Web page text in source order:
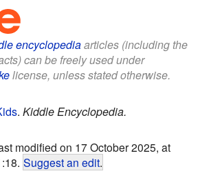
encyclopediaarticles (including the
can be freely used under
license, unless stated otherwise.
. Kiddle Encyclopedia.
modified on 17 October 2025, at
Suggest an edit.